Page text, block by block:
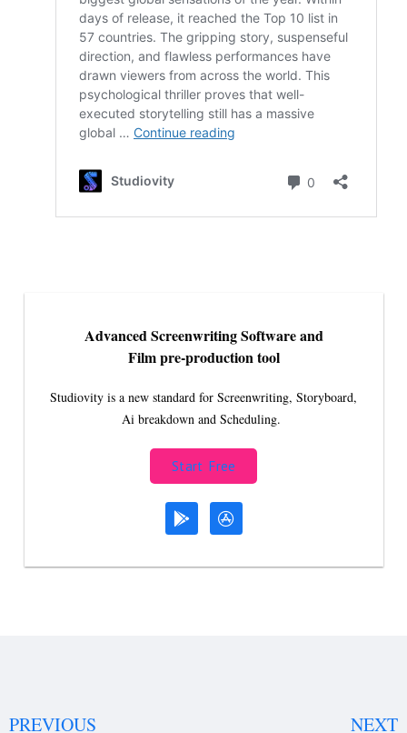
Advanced Screenwriting Software and
Film pre-production tool
Studiovity is a new standard for Screenwriting, Storyboard,
Ai breakdown and Scheduling.
Start Free
PREVIOUS
NEXT